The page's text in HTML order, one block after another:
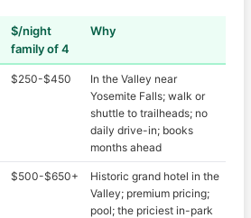
$/night
family of 4
Why
$250-$450
In the Valley near
Yosemite Falls; walk or
shuttle to trailheads; no
daily drive-in; books
months ahead
$500-$650+
Historic grand hotel in the
Valley; premium pricing;
pool; the priciest in-park